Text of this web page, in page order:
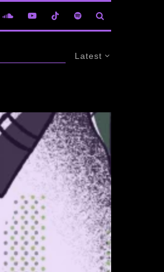
Latest